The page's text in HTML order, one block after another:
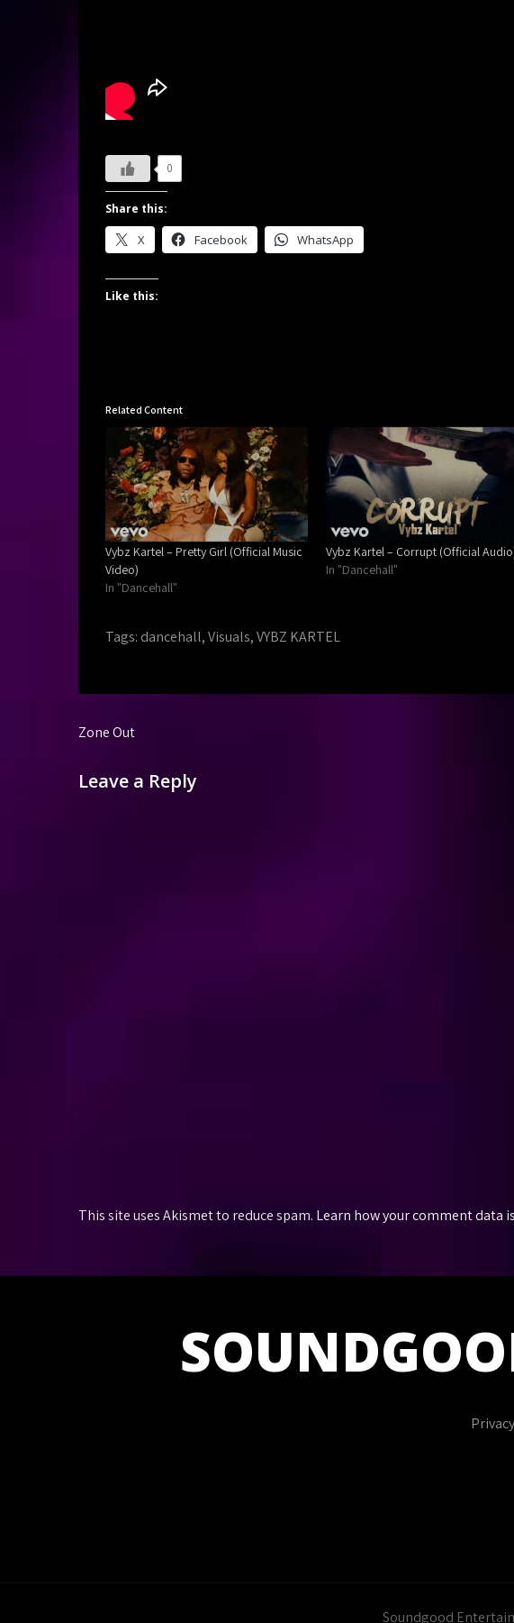
0
Share this:
X Facebook WhatsApp
Like this:
Related Content
Vybz Kartel – Pretty Girl (Official Music
Video)
In "Dancehall"
Vybz Kartel – Corrupt (Official
In "Dancehall"
Tags: dancehall,Visuals,VYBZ KARTEL
Post
Zone Out
Leave a Reply
This site uses Akismet to reduce spam. Learn how your comment data
Soundgood